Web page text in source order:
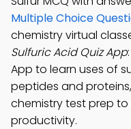
Multiple Choice
chemistry virtual
Sulfuric Acid Quiz App
App to learn uses of
peptides and
chemistry test prep
productivity.